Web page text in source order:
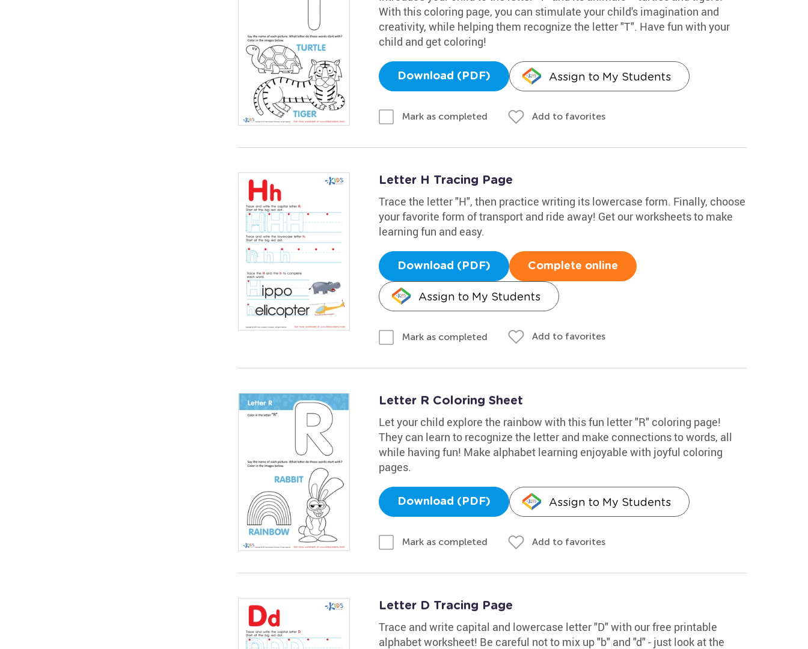
With this coloring page, you can stimulate your child's imagination and
creativity, while helping them recognize the letter "T". Have fun with your
child and get coloring!
Download (PDF) Assign to My Students
Mark as completed Add to favorites
Letter H Tracing Page
Trace the letter "H", then practice writing its lowercase form. Finally, choose
your favorite form of transport and ride away! Get our worksheets to make
learning fun and easy.
Download (PDF) Complete online
Assign to My Students
Mark as completed Add to favorites
Letter R Coloring Sheet
Let your child explore the rainbow with this fun letter "R" coloring page!
They can learn to recognize the letter and make connections to words, all
while having fun! Make alphabet learning enjoyable with joyful coloring
pages.
Download (PDF) Assign to My Students
Mark as completed Add to favorites
Letter D Tracing Page
Trace and write capital and lowercase letter "D" with our free printable
alphabet worksheet! Be careful not to mix up "b" and "d" - just look at the